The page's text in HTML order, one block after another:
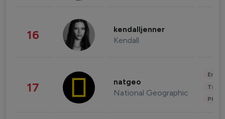
16 kendalljenner
Kendall
17 natgeo
National Geographic